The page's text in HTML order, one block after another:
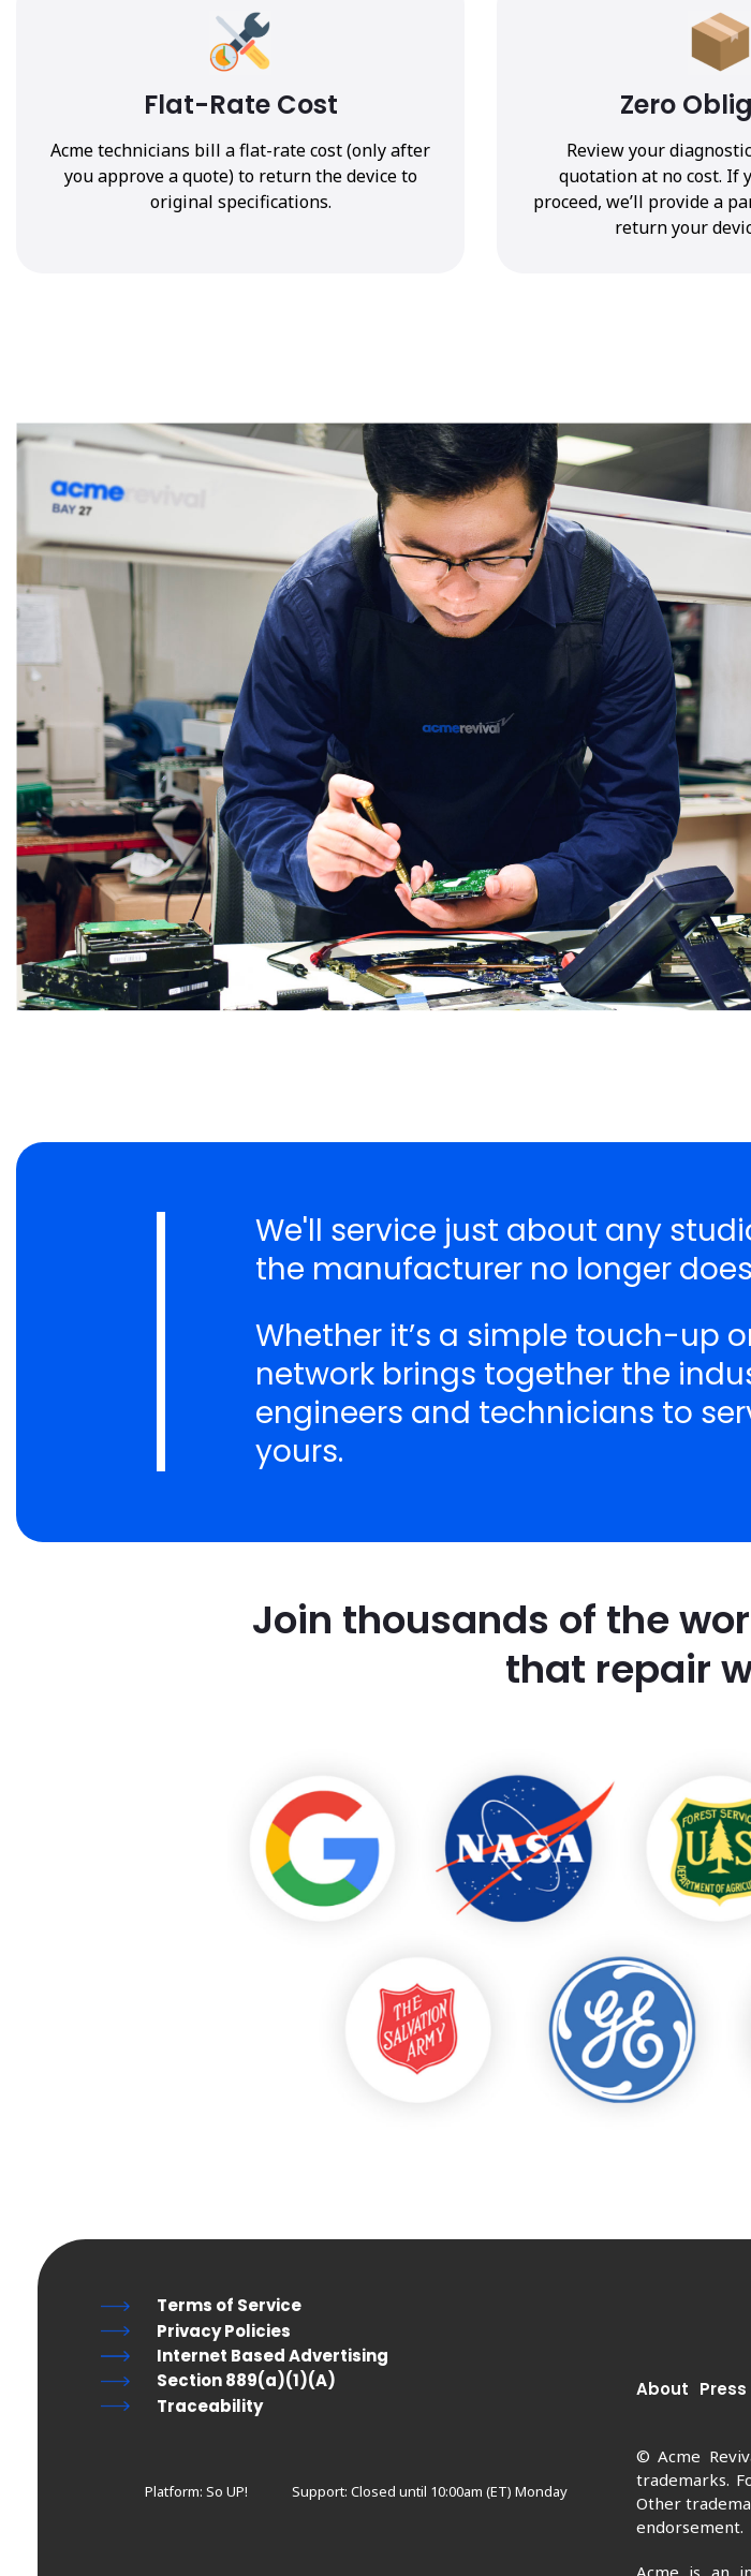
Flat-Rate Cost
Acme technicians bill a flat-rate cost (only after
you approve a quote) to return the device to
original specifications.
Zero
Review your
quotation at no cost. If
proceed, we’ll provide a
return your
We'll service just about any
the manufacturer no longer
Whether it’s a simple touch-up
network brings together the
engineers and technicians to
yours.
Join thousands of the
that repair
About Press
© Acme
trademarks.
Other
endorsement.
Acme is an
Terms of Service
Privacy Policies
Internet Based Advertising
Section 889(a)(1)(A)
Traceability
Platform: So UP! Support: Closed until 10:00am (ET) Monday